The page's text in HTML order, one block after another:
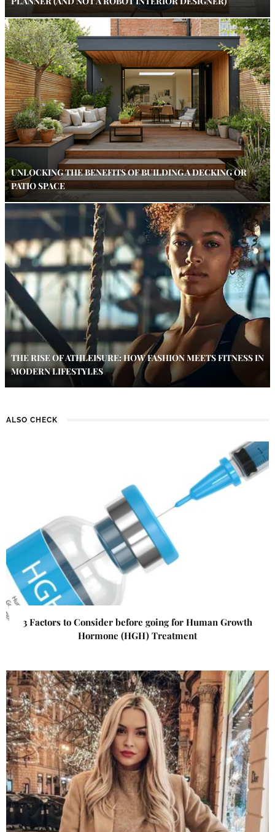
UNLOCKING THE BENEFITS OF BUILDING A DECKING OR
PATIO SPACE
THE RISE OF ATHLEISURE: HOW FASHION MEETS FITNESS IN
MODERN LIFESTYLES
ALSO CHECK
3 Factors to Consider before going for Human Growth
Hormone (HGH) Treatment